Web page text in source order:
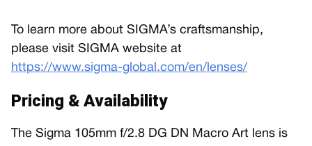
To learn more about SIGMA’s craftsmanship,
please visit SIGMA website at
https://www.sigma-global.com/en/lenses/
Pricing & Availability
The Sigma 105mm f/2.8 DG DN Macro Art lens is